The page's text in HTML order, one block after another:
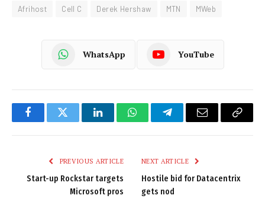
Afrihost Cell C Derek Hershaw MTN MWeb
WhatsApp YouTube
FacebookTwitter LinkedInWhatsAppTelegramEmail
Copy
PREVIOUS ARTICLE
Start-up Rockstar targets
Microsoft pros
NEXT ARTICLE
Hostile bid for Datacentrix
gets nod